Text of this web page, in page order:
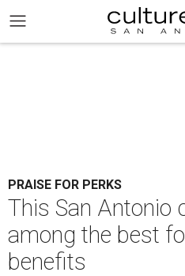
PRAISE FOR PERKS
This San Antonio
among the best
benefits